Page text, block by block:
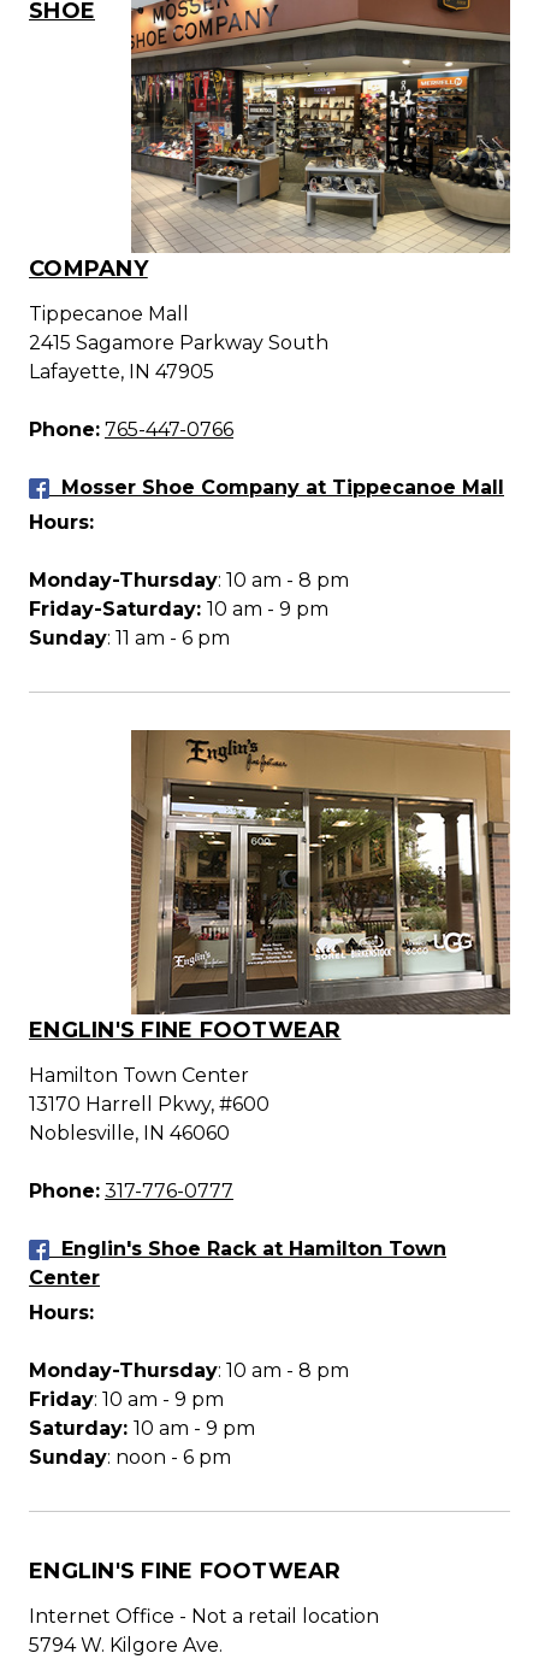
SHOE
COMPANY
Tippecanoe Mall
2415 Sagamore Parkway South
Lafayette, IN 47905
Phone: 765-447-0766
Mosser Shoe Company at Tippecanoe Mall
Hours:
Monday-Thursday: 10 am - 8 pm
Friday-Saturday: 10 am - 9 pm
Sunday: 11 am - 6 pm
ENGLIN'S FINE FOOTWEAR
Hamilton Town Center
13170 Harrell Pkwy, #600
Noblesville, IN 46060
Phone: 317-776-0777
Englin's Shoe Rack at Hamilton Town
Center
Hours:
Monday-Thursday: 10 am - 8 pm
Friday: 10 am - 9 pm
Saturday: 10 am - 9 pm
Sunday: noon - 6 pm
ENGLIN'S FINE FOOTWEAR
Internet Office - Not a retail location
5794 W. Kilgore Ave.